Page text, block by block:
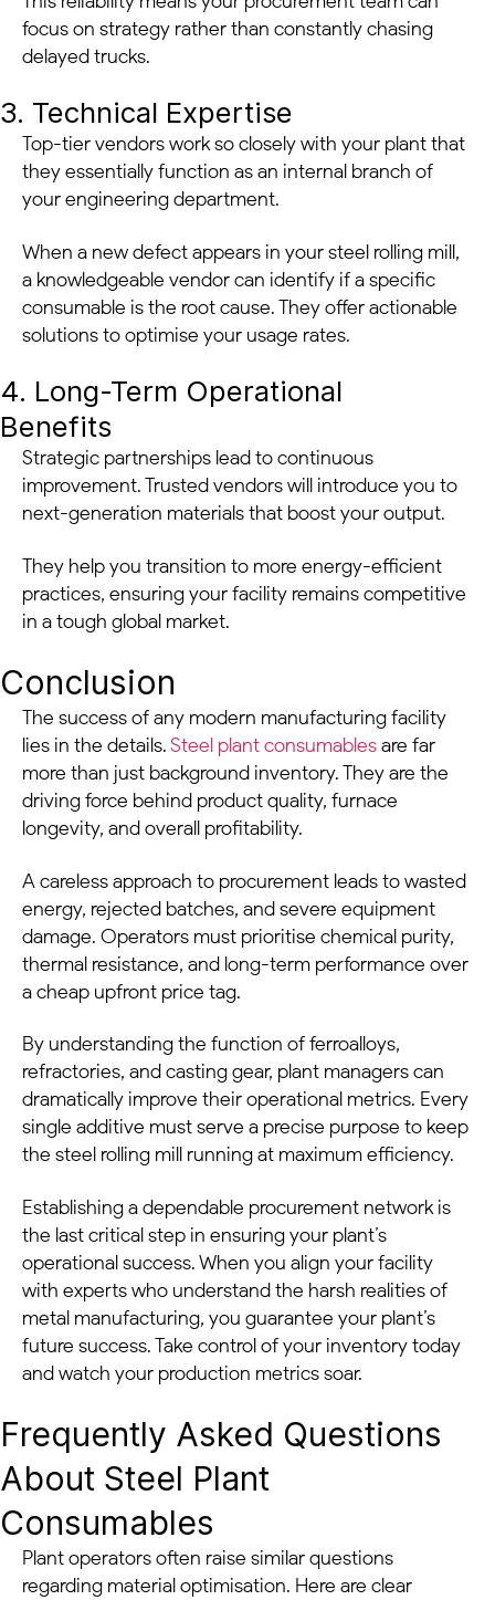
focus on strategy rather than constantly chasing
delayed trucks.
3. Technical Expertise
Top-tier vendors work so closely with your plant that
they essentially function as an internal branch of
your engineering department.
When a new defect appears in your steel rolling mill,
a knowledgeable vendor can identify if a specific
consumable is the root cause. They offer actionable
solutions to optimise your usage rates.
4. Long-Term Operational
Benefits
Strategic partnerships lead to continuous
improvement. Trusted vendors will introduce you to
next-generation materials that boost your output.
They help you transition to more energy-efficient
practices, ensuring your facility remains competitive
in a tough global market.
Conclusion
The success of any modern manufacturing facility
lies in the details.Steel plant consumablesare far
more than just background inventory. They are the
driving force behind product quality, furnace
longevity, and overall profitability.
A careless approach to procurement leads to wasted
energy, rejected batches, and severe equipment
damage. Operators must prioritise chemical purity,
thermal resistance, and long-term performance over
a cheap upfront price tag.
By understanding the function of ferroalloys,
refractories, and casting gear, plant managers can
dramatically improve their operational metrics. Every
single additive must serve a precise purpose to keep
the steel rolling mill running at maximum efficiency.
Establishing a dependable procurement network is
the last critical step in ensuring your plant’s
operational success. When you align your facility
with experts who understand the harsh realities of
metal manufacturing, you guarantee your plant’s
future success. Take control of your inventory today
and watch your production metrics soar.
Frequently Asked Questions
About Steel Plant
Consumables
Plant operators often raise similar questions
regarding material optimisation. Here are clear